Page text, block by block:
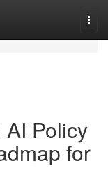
Policy
for